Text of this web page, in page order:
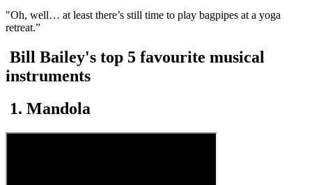
"Oh, well… at least there’s still time to play bagpipes at a yoga
retreat.”
Bill Bailey's top 5 favourite musical
instruments
1. Mandola